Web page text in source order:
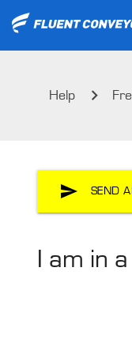
Help
SEND
I am in